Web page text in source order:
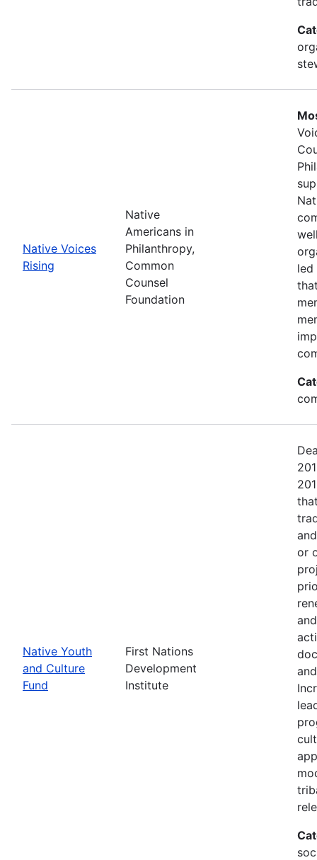
Native Voices
Rising
Native
Americans in
Philanthropy,
Common
Counsel
Foundation
led
Native Youth
and Culture
Fund
First Nations
Development
Institute
or